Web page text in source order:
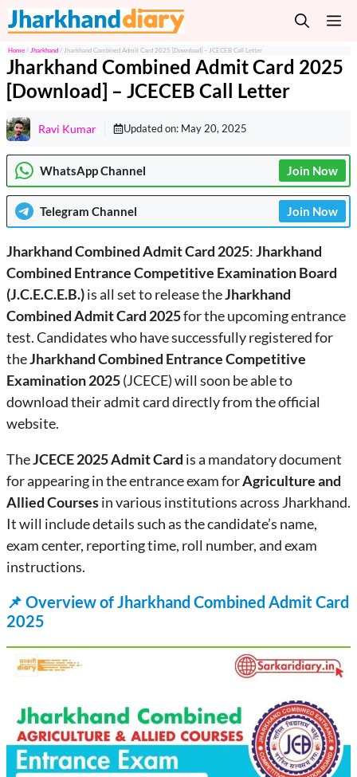
Skip
to
content
Home / Jharkhand / Jharkhand Combined Admit Card 2025 [Download] – JCECEB Call Letter
Jharkhand Combined Admit Card 2025
[Download] – JCECEB Call Letter
Ravi Kumar Updated on: May 20, 2025
WhatsApp Channel Join Now
Telegram Channel Join Now
Jharkhand Combined Admit Card 2025:Jharkhand
Combined Entrance Competitive Examination Board
(J.C.E.C.E.B.)is all set to release theJharkhand
Combined Admit Card 2025for the upcoming entrance
test. Candidates who have successfully registered for
theJharkhand Combined Entrance Competitive
Examination 2025(JCECE) will soon be able to
download their admit card directly from the official
website.
TheJCECE 2025 Admit Card is a mandatory document
for appearing in the entrance exam forAgriculture and
Allied Coursesin various institutions across Jharkhand.
It will include details such as the candidate’s name,
exam center, reporting time, roll number, and exam
instructions.
📌 Overview of Jharkhand Combined Admit Card
2025